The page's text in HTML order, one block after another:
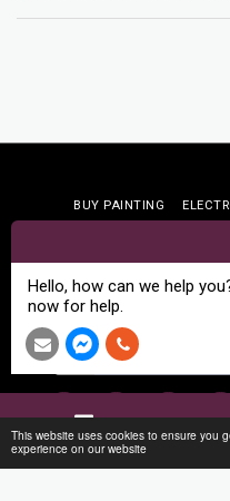
This website uses cookies to ensure you
experience on our website
Copyright ©
Terms |Privacy
BUY PAINTING
Contact
Hello, how can we help
now for help.